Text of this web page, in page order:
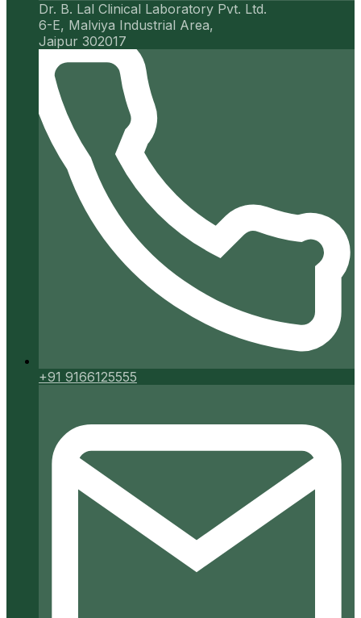
Dr. B. Lal Clinical Laboratory Pvt. Ltd.
6-E, Malviya Industrial Area,
Jaipur 302017
+91 9166125555